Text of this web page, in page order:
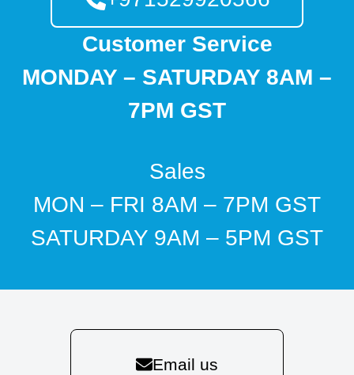
Customer Service
MONDAY – SATURDAY 8AM –
7PM GST
Sales
MON – FRI 8AM – 7PM GST
SATURDAY 9AM – 5PM GST
Email us